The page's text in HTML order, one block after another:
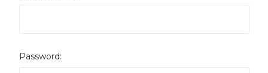
Password: